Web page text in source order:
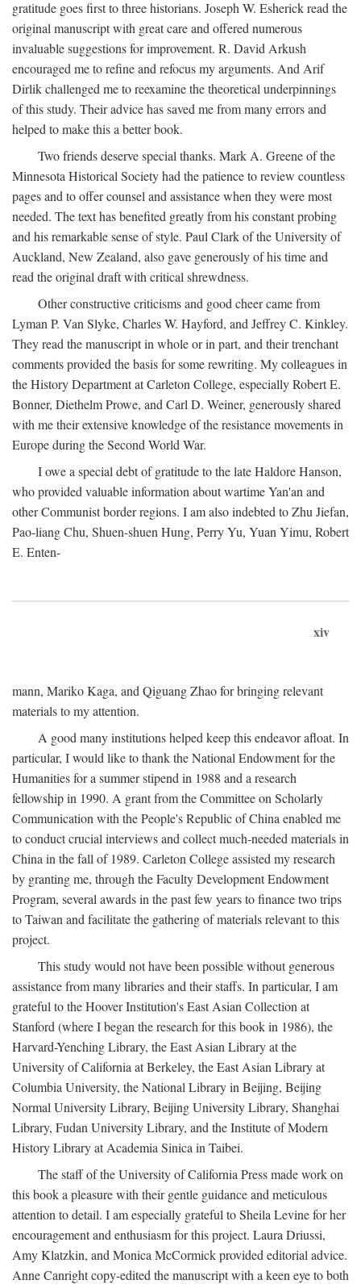
gratitude goes first to three historians. Joseph W. Esherick read the
original manuscript with great care and offered numerous
invaluable suggestions for improvement. R. David Arkush
encouraged me to refine and refocus my arguments. And Arif
Dirlik challenged me to reexamine the theoretical underpinnings
of this study. Their advice has saved me from many errors and
helped to make this a better book.
Two friends deserve special thanks. Mark A. Greene of the
Minnesota Historical Society had the patience to review countless
pages and to offer counsel and assistance when they were most
needed. The text has benefited greatly from his constant probing
and his remarkable sense of style. Paul Clark of the University of
Auckland, New Zealand, also gave generously of his time and
read the original draft with critical shrewdness.
Other constructive criticisms and good cheer came from
Lyman P. Van Slyke, Charles W. Hayford, and Jeffrey C. Kinkley.
They read the manuscript in whole or in part, and their trenchant
comments provided the basis for some rewriting. My colleagues in
the History Department at Carleton College, especially Robert E.
Bonner, Diethelm Prowe, and Carl D. Weiner, generously shared
with me their extensive knowledge of the resistance movements in
Europe during the Second World War.
I owe a special debt of gratitude to the late Haldore Hanson,
who provided valuable information about wartime Yan'an and
other Communist border regions. I am also indebted to Zhu Jiefan,
Pao-liang Chu, Shuen-shuen Hung, Perry Yu, Yuan Yimu, Robert
E. Enten-
xiv
mann, Mariko Kaga, and Qiguang Zhao for bringing relevant
materials to my attention.
A good many institutions helped keep this endeavor afloat. In
particular, I would like to thank the National Endowment for the
Humanities for a summer stipend in 1988 and a research
fellowship in 1990. A grant from the Committee on Scholarly
Communication with the People's Republic of China enabled me
to conduct crucial interviews and collect much-needed materials in
China in the fall of 1989. Carleton College assisted my research
by granting me, through the Faculty Development Endowment
Program, several awards in the past few years to finance two trips
to Taiwan and facilitate the gathering of materials relevant to this
project.
This study would not have been possible without generous
assistance from many libraries and their staffs. In particular, I am
grateful to the Hoover Institution's East Asian Collection at
Stanford (where I began the research for this book in 1986), the
Harvard-Yenching Library, the East Asian Library at the
University of California at Berkeley, the East Asian Library at
Columbia University, the National Library in Beijing, Beijing
Normal University Library, Beijing University Library, Shanghai
Library, Fudan University Library, and the Institute of Modern
History Library at Academia Sinica in Taibei.
The staff of the University of California Press made work on
this book a pleasure with their gentle guidance and meticulous
attention to detail. I am especially grateful to Sheila Levine for her
encouragement and enthusiasm for this project. Laura Driussi,
Amy Klatzkin, and Monica McCormick provided editorial advice.
Anne Canright copy-edited the manuscript with a keen eye to both